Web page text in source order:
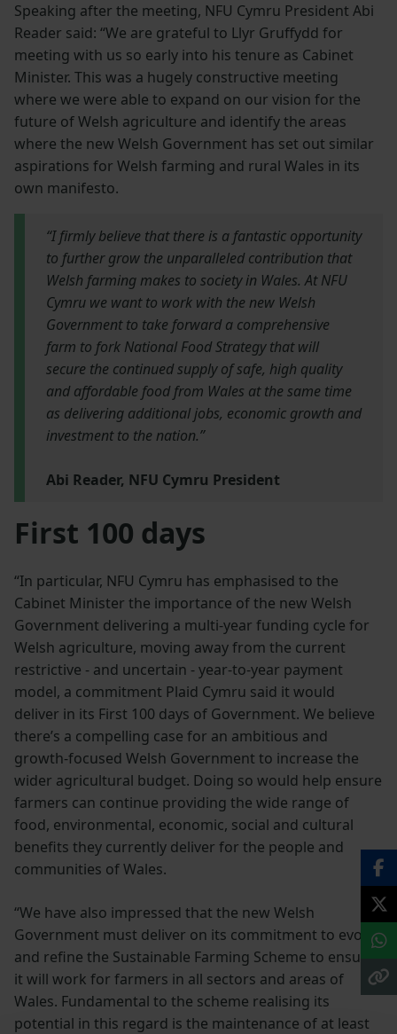
Speaking after the meeting, NFU Cymru President Abi
Reader said: “We are grateful to Llyr Gruffydd for
meeting with us so early into his tenure as Cabinet
Minister. This was a hugely constructive meeting
where we were able to expand on our vision for the
future of Welsh agriculture and identify the areas
where the new Welsh Government has set out similar
aspirations for Welsh farming and rural Wales in its
own manifesto.
“I firmly believe that there is a fantastic opportunity
to further grow the unparalleled contribution that
Welsh farming makes to society in Wales. At NFU
Cymru we want to work with the new Welsh
Government to take forward a comprehensive
farm to fork National Food Strategy that will
secure the continued supply of safe, high quality
and affordable food from Wales at the same time
as delivering additional jobs, economic growth and
investment to the nation.”
Abi Reader, NFU Cymru President
First 100 days
“In particular, NFU Cymru has emphasised to the
Cabinet Minister the importance of the new Welsh
Government delivering a multi-year funding cycle for
Welsh agriculture, moving away from the current
restrictive - and uncertain - year-to-year payment
model, a commitment Plaid Cymru said it would
deliver in its First 100 days of Government. We believe
there’s a compelling case for an ambitious and
growth-focused Welsh Government to increase the
wider agricultural budget. Doing so would help ensure
farmers can continue providing the wide range of
food, environmental, economic, social and cultural
benefits they currently deliver for the people and
communities of Wales.
“We have also impressed that the new Welsh
Government must deliver on its commitment to evolve
and refine the Sustainable Farming Scheme to ensure
it will work for farmers in all sectors and areas of
Wales. Fundamental to the scheme realising its
potential in this regard is the maintenance of at least